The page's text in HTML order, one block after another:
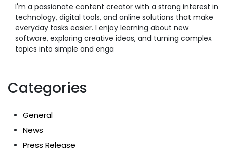
I'm a passionate content creator with a strong interest in
technology, digital tools, and online solutions that make
everyday tasks easier. I enjoy learning about new
software, exploring creative ideas, and turning complex
topics into simple and enga
Categories
General
News
Press Release